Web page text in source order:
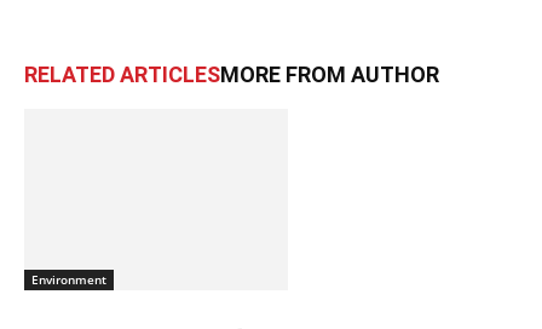
RELATED ARTICLESMORE FROM AUTHOR
Environment